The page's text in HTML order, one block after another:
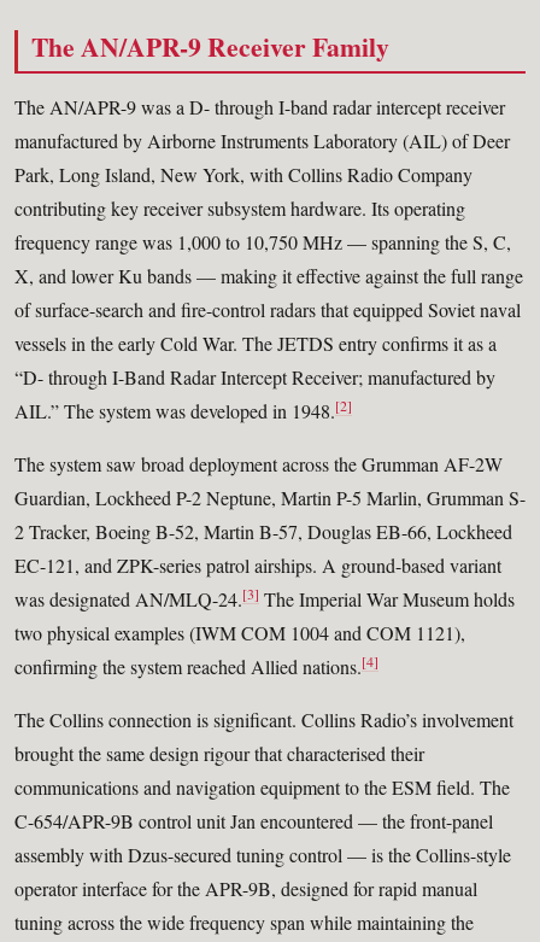
The AN/APR-9 Receiver Family
The AN/APR-9 was a D- through I-band radar intercept receiver
manufactured by Airborne Instruments Laboratory (AIL) of Deer
Park, Long Island, New York, with Collins Radio Company
contributing key receiver subsystem hardware. Its operating
frequency range was 1,000 to 10,750 MHz — spanning the S, C,
X, and lower Ku bands — making it effective against the full range
of surface-search and fire-control radars that equipped Soviet naval
vessels in the early Cold War. The JETDS entry confirms it as a
“D- through I-Band Radar Intercept Receiver; manufactured by
AIL.” The system was developed in 1948.[2]
The system saw broad deployment across the Grumman AF-2W
Guardian, Lockheed P-2 Neptune, Martin P-5 Marlin, Grumman S-
2 Tracker, Boeing B-52, Martin B-57, Douglas EB-66, Lockheed
EC-121, and ZPK-series patrol airships. A ground-based variant
was designated AN/MLQ-24.[3] The Imperial War Museum holds
two physical examples (IWM COM 1004 and COM 1121),
confirming the system reached Allied nations.[4]
The Collins connection is significant. Collins Radio’s involvement
brought the same design rigour that characterised their
communications and navigation equipment to the ESM field. The
C-654/APR-9B control unit Jan encountered — the front-panel
assembly with Dzus-secured tuning control — is the Collins-style
operator interface for the APR-9B, designed for rapid manual
tuning across the wide frequency span while maintaining the